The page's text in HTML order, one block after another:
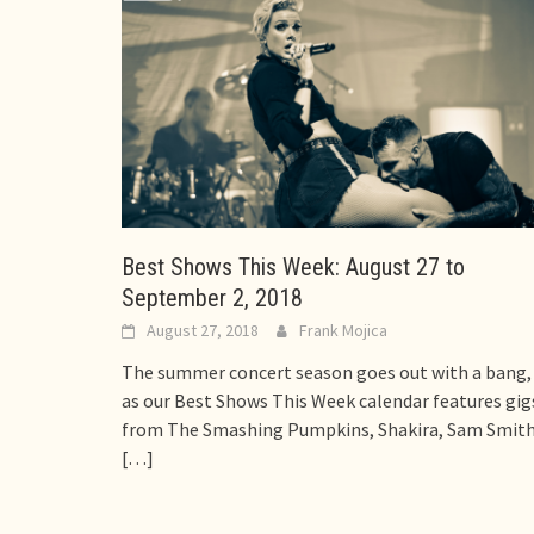
Best Shows This Week: August 27 to
September 2, 2018
August 27, 2018 Frank Mojica
The summer concert season goes out with a bang,
as our Best Shows This Week calendar features
from The Smashing Pumpkins, Shakira, Sam
[…]